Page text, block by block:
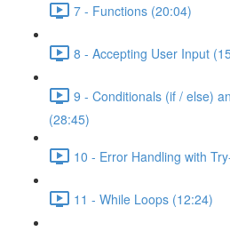
7 - Functions (20:04)
8 - Accepting User Input
9 - Conditionals (if / else)
(28:45)
10 - Error Handling with
11 - While Loops (12:24)